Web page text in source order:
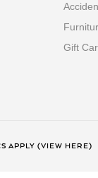
Gift
APPLY (VIEW HERE)